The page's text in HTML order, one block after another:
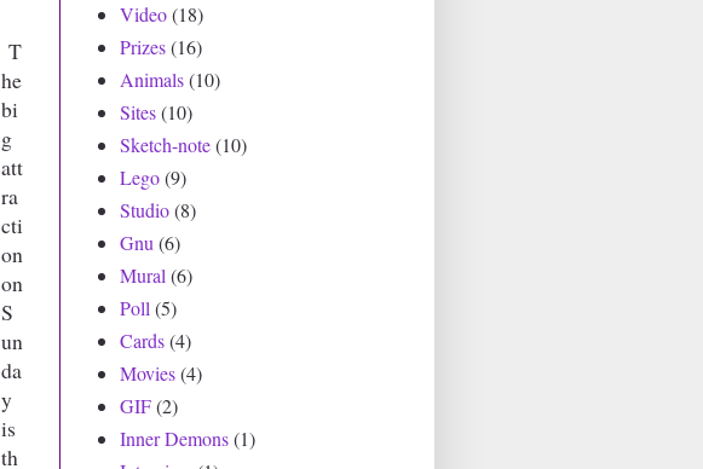
T
he
bi
g
att
ra
cti
on
on
S
un
da
y
is
th
Video(18)
Prizes(16)
Animals(10)
Sites(10)
Sketch-note(10)
Lego(9)
Studio(8)
Gnu(6)
Mural(6)
Poll(5)
Cards(4)
Movies(4)
GIF(2)
Inner Demons(1)